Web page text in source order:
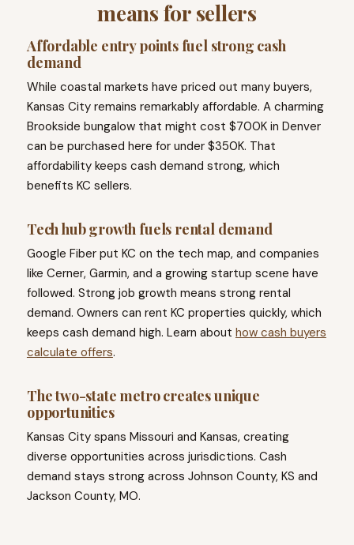
means for sellers
Affordable entry points fuel strong cash
demand
While coastal markets have priced out many buyers,
Kansas City remains remarkably affordable. A charming
Brookside bungalow that might cost $700K in Denver
can be purchased here for under $350K. That
affordability keeps cash demand strong, which
benefits KC sellers.
Tech hub growth fuels rental demand
Google Fiber put KC on the tech map, and companies
like Cerner, Garmin, and a growing startup scene have
followed. Strong job growth means strong rental
demand. Owners can rent KC properties quickly, which
keeps cash demand high. Learn about how cash buyers
calculate offers.
The two-state metro creates unique
opportunities
Kansas City spans Missouri and Kansas, creating
diverse opportunities across jurisdictions. Cash
demand stays strong across Johnson County, KS and
Jackson County, MO.